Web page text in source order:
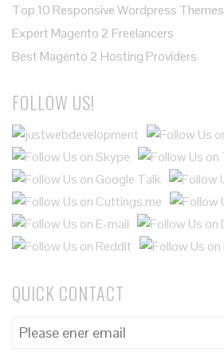
Top 10 Responsive Wordpress Themes
Expert Magento 2 Freelancers
Best Magento 2 Hosting Providers
FOLLOW US!
QUICK CONTACT